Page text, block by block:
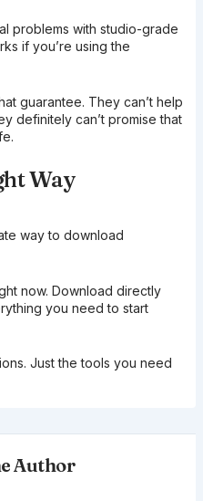
problems with studio-grade
if you’re using the
guarantee. They can’t help
definitely can’t promise that
Way
way to download
now. Download directly
you need to start
Just the tools you need
Author